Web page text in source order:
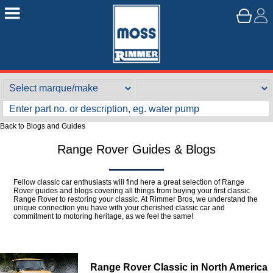
Back to Blogs and Guides
Range Rover Guides & Blogs
Fellow classic car enthusiasts will find here a great selection of Range
Rover guides and blogs covering all things from buying your first classic
Range Rover to restoring your classic. At Rimmer Bros, we understand the
unique connection you have with your cherished classic car and
commitment to motoring heritage, as we feel the same!
Range Rover Classic in North America